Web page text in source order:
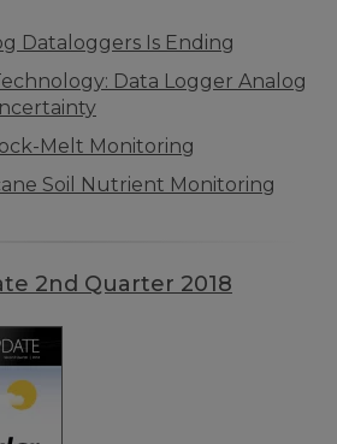
Dataloggers Is Ending
Data Logger Analog
Melt Monitoring
Soil Nutrient Monitoring
2nd Quarter 2018